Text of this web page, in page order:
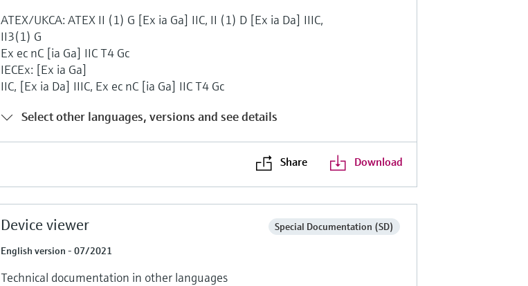
ATEX/UKCA: ATEX II (1) G [Ex ia Ga] IIC, II (1) D [Ex ia Da] IIIC,
II3(1) G
Ex ec nC [ia Ga] IIC T4 Gc
IECEx: [Ex ia Ga]
IIC, [Ex ia Da] IIIC, Ex ec nC [ia Ga] IIC T4 Gc
Select other languages, versions and see details
Share Download
Device viewer
Special Documentation (SD)
English version - 07/2021
Technical documentation in other languages